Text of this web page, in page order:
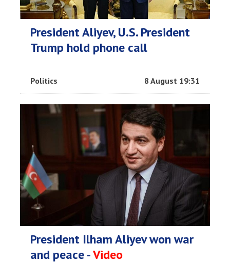
President Aliyev, U.S. President
Trump hold phone call
Politics 8 August 19:31
President Ilham Aliyev won war
and peace -Video